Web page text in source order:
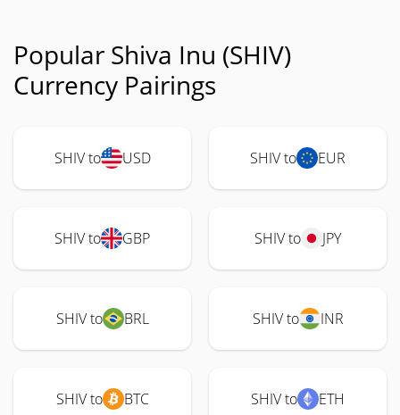
Popular Shiva Inu (SHIV)
Currency Pairings
SHIV to USD SHIV to EUR
SHIV to GBP SHIV to JPY
SHIV to BRL SHIV to INR
SHIV to BTC SHIV to ETH